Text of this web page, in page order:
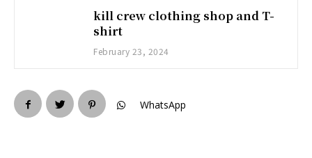
kill crew clothing shop and T-
shirt
February 23, 2024
WhatsApp